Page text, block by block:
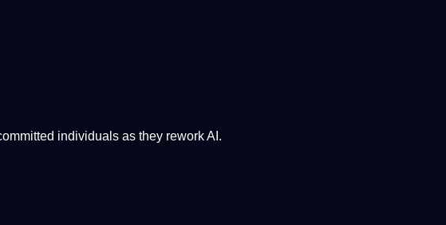
individuals as they reworkAI .